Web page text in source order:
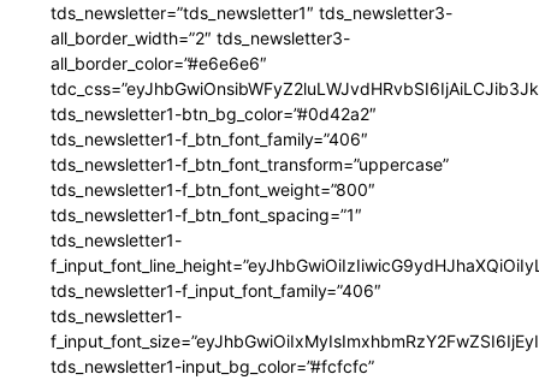
tds_newsletter=”tds_newsletter1″ tds_newsletter3-
all_border_width=”2″ tds_newsletter3-
all_border_color=”#e6e6e6″
tds_newsletter1-btn_bg_color=”#0d42a2″
tds_newsletter1-f_btn_font_family=”406″
tds_newsletter1-f_btn_font_transform=”uppercase”
tds_newsletter1-f_btn_font_weight=”800″
tds_newsletter1-f_btn_font_spacing=”1″
tds_newsletter1-
tds_newsletter1-f_input_font_family=”406″
tds_newsletter1-
tds_newsletter1-input_bg_color=”#fcfcfc”